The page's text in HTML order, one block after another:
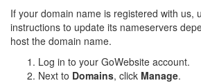
If your domain name is registered with us,
instructions to update its nameservers
host the domain name.
Log in to your GoWebsite account.
Next to Domains, click Manage.